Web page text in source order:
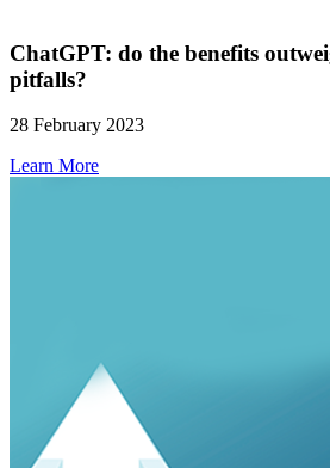
ChatGPT: do the benefits
pitfalls?
28 February 2023
Learn More